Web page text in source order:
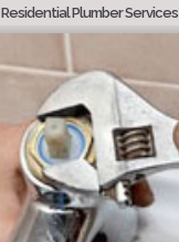
Residential Plumber Services